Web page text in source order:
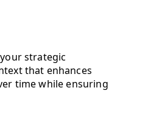
strategic
that enhances
time while ensuring